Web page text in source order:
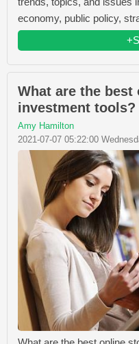
economy, public policy,
What are the
investment tools?
Amy Hamilton
2021-07-07 05:22:00